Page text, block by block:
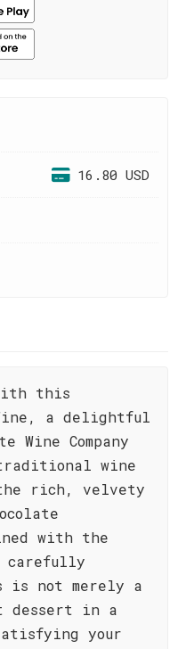
16.80 USD
this
a delightful
Wine Company
wine
rich, velvety
with the
carefully
is not merely a
dessert in a
your